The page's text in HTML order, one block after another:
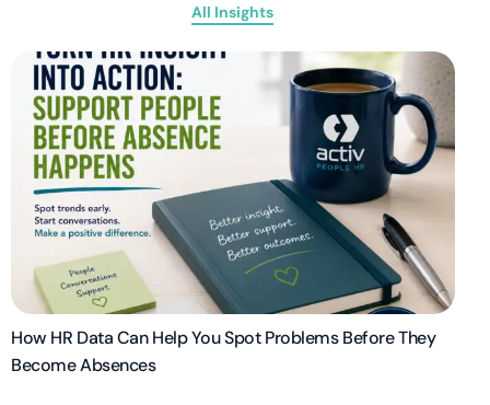
All Insights
How HR Data Can Help You Spot Problems Before They
Become Absences